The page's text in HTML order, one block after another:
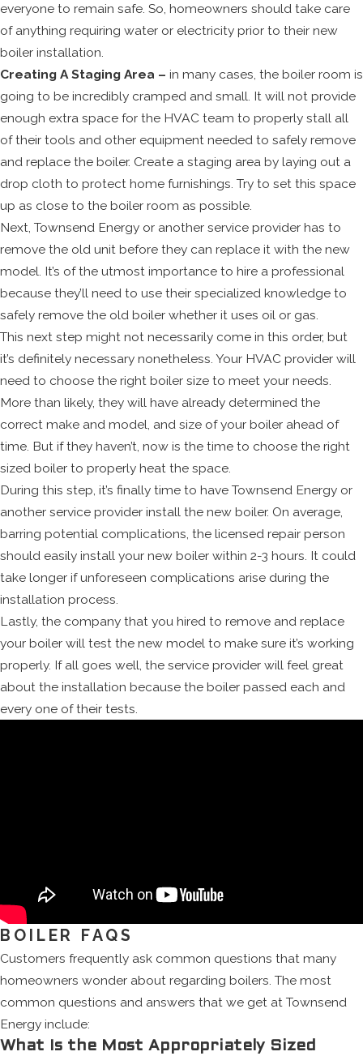
everyone to remain safe. So, homeowners should take care
of anything requiring water or electricity prior to their new
boiler installation.
Creating A Staging Area – in many cases, the boiler room is
going to be incredibly cramped and small. It will not provide
enough extra space for the HVAC team to properly stall all
of their tools and other equipment needed to safely remove
and replace the boiler. Create a staging area by laying out a
drop cloth to protect home furnishings. Try to set this space
up as close to the boiler room as possible.
Next, Townsend Energy or another service provider has to
remove the old unit before they can replace it with the new
model. It’s of the utmost importance to hire a professional
because they’ll need to use their specialized knowledge to
safely remove the old boiler whether it uses oil or gas.
This next step might not necessarily come in this order, but
it’s definitely necessary nonetheless. Your HVAC provider will
need to choose the right boiler size to meet your needs.
More than likely, they will have already determined the
correct make and model, and size of your boiler ahead of
time. But if they haven’t, now is the time to choose the right
sized boiler to properly heat the space.
During this step, it’s finally time to have Townsend Energy or
another service provider install the new boiler. On average,
barring potential complications, the licensed repair person
should easily install your new boiler within 2-3 hours. It could
take longer if unforeseen complications arise during the
installation process.
Lastly, the company that you hired to remove and replace
your boiler will test the new model to make sure it’s working
properly. If all goes well, the service provider will feel great
about the installation because the boiler passed each and
every one of their tests.
BOILER FAQS
Customers frequently ask common questions that many
homeowners wonder about regarding boilers. The most
common questions and answers that we get at Townsend
Energy include:
What Is the Most Appropriately Sized